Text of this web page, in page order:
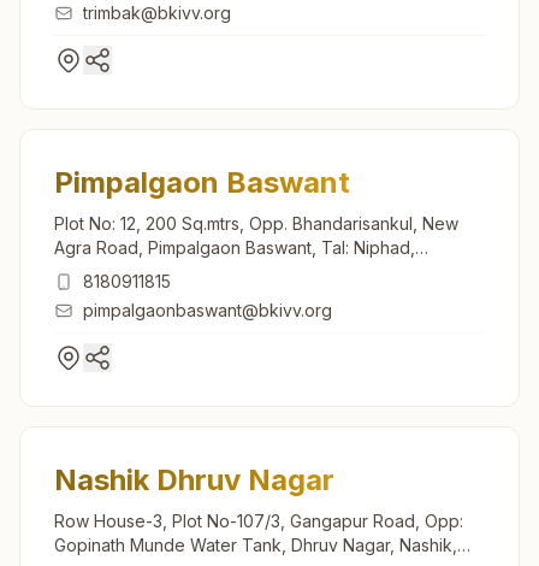
trimbak@bkivv.org
Pimpalgaon Baswant
Plot No: 12, 200 Sq.mtrs, Opp. Bhandarisankul, New
Agra Road, Pimpalgaon Baswant, Tal: Niphad,
Pimpalgaon Baswant, 422209, Maharashtra, India
8180911815
pimpalgaonbaswant@bkivv.org
Nashik Dhruv Nagar
Row House-3, Plot No-107/3, Gangapur Road, Opp:
Gopinath Munde Water Tank, Dhruv Nagar, Nashik,